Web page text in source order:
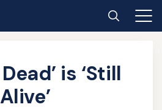
Search Main
is ‘Still
Alive’